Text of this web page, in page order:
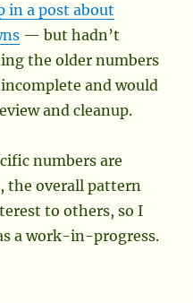
in a post about
— but hadn’t
the older numbers
and would
and cleanup.
numbers are
the overall pattern
to others, so I
a work-in-progress.
Membership Trends”